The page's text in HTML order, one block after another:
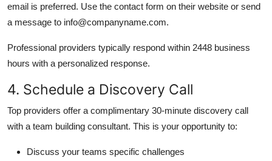
email is preferred. Use the contact form on their website or send
a message to info@companyname.com.
Professional providers typically respond within 2448 business
hours with a personalized response.
4. Schedule a Discovery Call
Top providers offer a complimentary 30-minute discovery call
with a team building consultant. This is your opportunity to:
Discuss your teams specific challenges